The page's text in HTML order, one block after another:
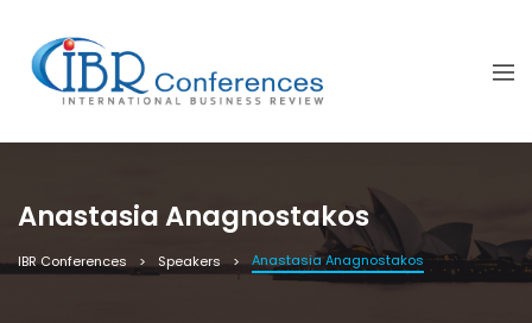
Anastasia Anagnostakos
IBR Conferences Speakers Anastasia Anagnostakos